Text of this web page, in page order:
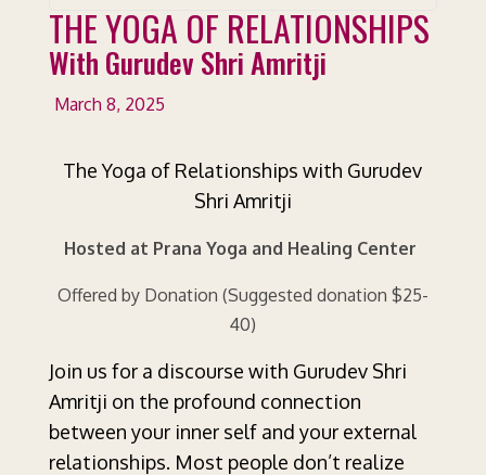
THE YOGA OF RELATIONSHIPS
With Gurudev Shri Amritji
March 8, 2025
The Yoga of Relationships with Gurudev
Shri Amritji
Hosted at Prana Yoga and Healing Center
Offered by Donation (Suggested donation $25-
40)
Join us for a discourse with Gurudev Shri
Amritji on the profound connection
between your inner self and your external
relationships. Most people don’t realize